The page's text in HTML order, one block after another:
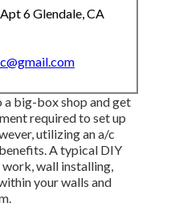
6 Glendale, CA
big-box shop and get
required to set up
utilizing an a/c
A typical DIY
wall installing,
your walls and